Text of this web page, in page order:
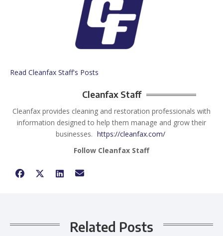
Read Cleanfax Staff's Posts
Cleanfax Staff
Cleanfax provides cleaning and restoration professionals with
information designed to help them manage and grow their
businesses. https://cleanfax.com/
Follow Cleanfax Staff
Related Posts